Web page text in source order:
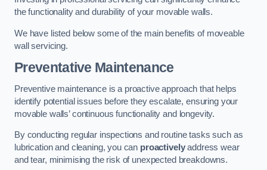
the functionality and durability of your movable walls.
We have listed below some of the main benefits of moveable
wall servicing.
Preventative Maintenance
Preventive maintenance is a proactive approach that helps
identify potential issues before they escalate, ensuring your
movable walls’ continuous functionality and longevity.
By conducting regular inspections and routine tasks such as
lubrication and cleaning, you can proactivelyaddress wear
and tear, minimising the risk of unexpected breakdowns.